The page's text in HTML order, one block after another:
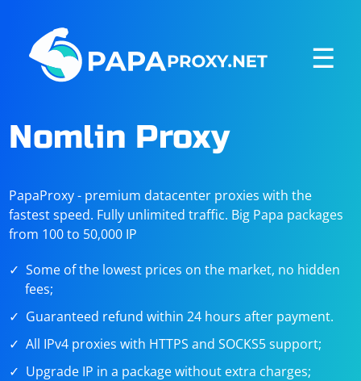
☰
Nomlin Proxy
PapaProxy - premium datacenter proxies with the
fastest speed. Fully unlimited traffic. Big Papa packages
from 100 to 50,000 IP
Some of the lowest prices on the market, no hidden
fees;
Guaranteed refund within 24 hours after payment.
All IPv4 proxies with HTTPS and SOCKS5 support;
Upgrade IP in a package without extra charges;